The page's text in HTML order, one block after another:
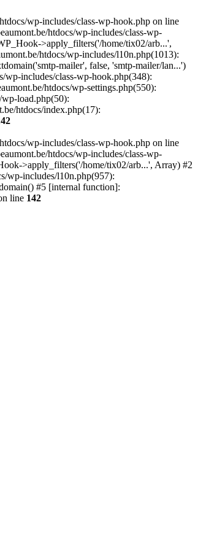
wp-includes/class-wp-hook.php on line
htdocs/wp-includes/class-wp-
>apply_filters('/home/tix02/arb...',
htdocs/wp-includes/l10n.php(1013):
mailer', false, 'smtp-mailer/lan...')
wp-includes/class-wp-hook.php(348):
htdocs/wp-settings.php(550):
load.php(50):
htdocs/index.php(17):
wp-includes/class-wp-hook.php on line
htdocs/wp-includes/class-wp-
>apply_filters('/home/tix02/arb...', Array) #2
wp-includes/l10n.php(957):
#5 [internal function]:
line 142